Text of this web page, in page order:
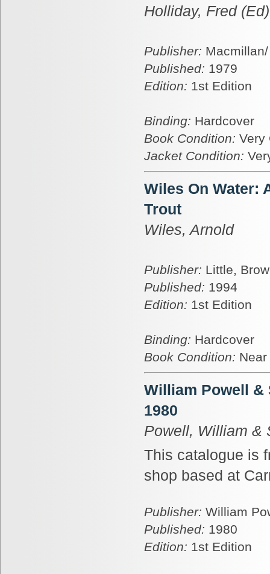
Holliday, Fred (Ed)
Publisher:
Published: 1979
Edition: 1st Edition
Binding: Hardcover
Book Condition: Very
Jacket Condition:
Wiles On Water:
Trout
Wiles, Arnold
Publisher: Little,
Published: 1994
Edition: 1st Edition
Binding: Hardcover
Book Condition:
William Powell &
1980
Powell, William &
This catalogue is
shop based at
Publisher: William
Published: 1980
Edition: 1st Edition